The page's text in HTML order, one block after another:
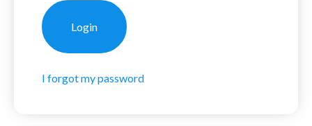
I forgot my password